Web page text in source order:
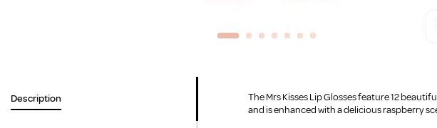
Description
The Mrs Kisses Lip Glosses feature 12
and is enhanced with a delicious raspberry